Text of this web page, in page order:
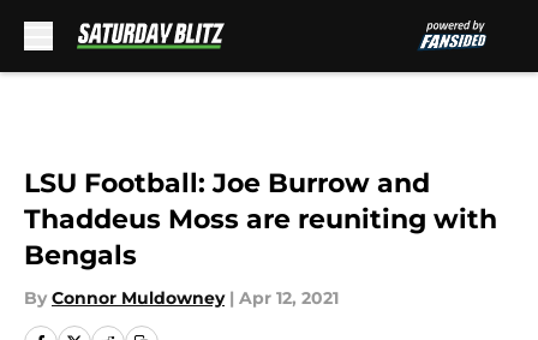
LSU Football: Joe Burrow and
Thaddeus Moss are reuniting with
Bengals
By Connor Muldowney | Apr 12, 2021